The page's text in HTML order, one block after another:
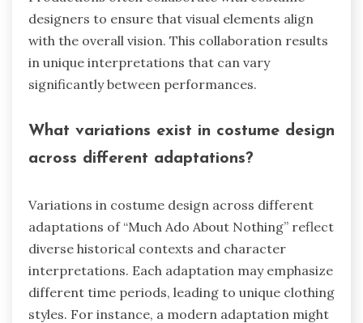
designers to ensure that visual elements align
with the overall vision. This collaboration results
in unique interpretations that can vary
significantly between performances.
What variations exist in costume design
across different adaptations?
Variations in costume design across different
adaptations of “Much Ado About Nothing” reflect
diverse historical contexts and character
interpretations. Each adaptation may emphasize
different time periods, leading to unique clothing
styles. For instance, a modern adaptation might